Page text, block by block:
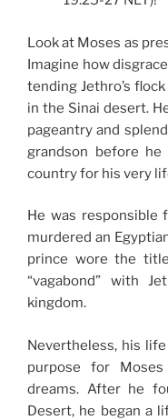
Look at Moses as
Imagine how
tending Jethro’s
in the Sinai desert.
pageantry and
grandson before
country for his very
He was responsible
murdered an
prince wore the
“vagabond” with
kingdom.
Nevertheless, his
purpose for
dreams. After he
Desert, he began a